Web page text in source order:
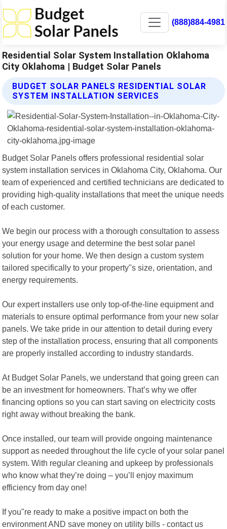
(888)884-4981
Residential Solar System Installation Oklahoma
City Oklahoma | Budget Solar Panels
BUDGET SOLAR PANELS RESIDENTIAL SOLAR
SYSTEM INSTALLATION SERVICES
Budget Solar Panels offers professional residential solar
system installation services in Oklahoma City, Oklahoma. Our
team of experienced and certified technicians are dedicated to
providing high-quality installations that meet the unique needs
of each customer.
We begin our process with a thorough consultation to assess
your energy usage and determine the best solar panel
solution for your home. We then design a custom system
tailored specifically to your property"s size, orientation, and
energy requirements.
Our expert installers use only top-of-the-line equipment and
materials to ensure optimal performance from your new solar
panels. We take pride in our attention to detail during every
step of the installation process, ensuring that all components
are properly installed according to industry standards.
At Budget Solar Panels, we understand that going green can
be an investment for homeowners. That’s why we offer
financing options so you can start saving on electricity costs
right away without breaking the bank.
Once installed, our team will provide ongoing maintenance
support as needed throughout the life cycle of your solar panel
system. With regular cleaning and upkeep by professionals
who know what they’re doing – you’ll enjoy maximum
efficiency from day one!
If you"re ready to make a positive impact on both the
environment AND save money on utility bills - contact us